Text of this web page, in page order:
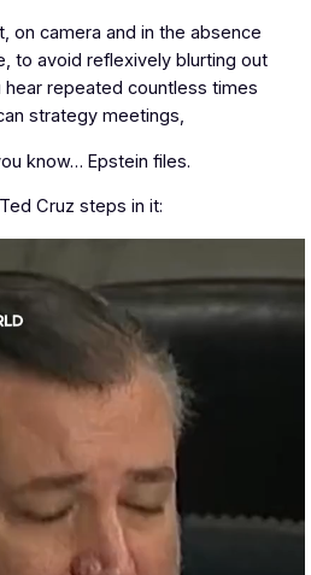
on camera and in the absence
to avoid reflexively blurting out
hear repeated countless times
strategy meetings,
know… Epstein files.
Cruz steps in it: